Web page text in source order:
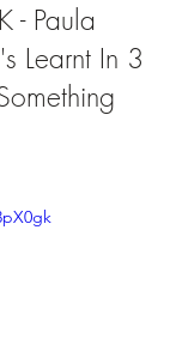
- Paula
Learnt In 3